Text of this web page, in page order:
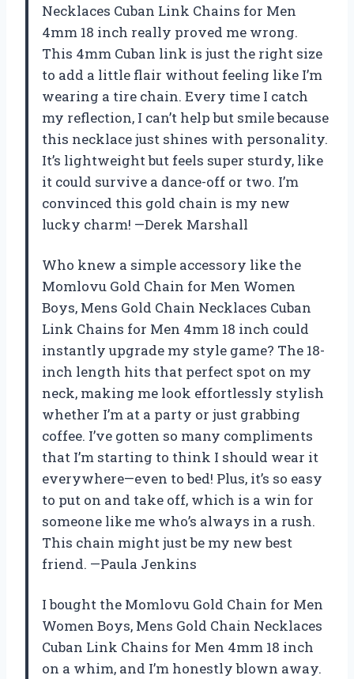
Necklaces Cuban Link Chains for Men
4mm 18 inch really proved me wrong.
This 4mm Cuban link is just the right size
to add a little flair without feeling like I’m
wearing a tire chain. Every time I catch
my reflection, I can’t help but smile because
this necklace just shines with personality.
It’s lightweight but feels super sturdy, like
it could survive a dance-off or two. I’m
convinced this gold chain is my new
lucky charm! —Derek Marshall
Who knew a simple accessory like the
Momlovu Gold Chain for Men Women
Boys, Mens Gold Chain Necklaces Cuban
Link Chains for Men 4mm 18 inch could
instantly upgrade my style game? The 18-
inch length hits that perfect spot on my
neck, making me look effortlessly stylish
whether I’m at a party or just grabbing
coffee. I’ve gotten so many compliments
that I’m starting to think I should wear it
everywhere—even to bed! Plus, it’s so easy
to put on and take off, which is a win for
someone like me who’s always in a rush.
This chain might just be my new best
friend. —Paula Jenkins
I bought the Momlovu Gold Chain for Men
Women Boys, Mens Gold Chain Necklaces
Cuban Link Chains for Men 4mm 18 inch
on a whim, and I’m honestly blown away.